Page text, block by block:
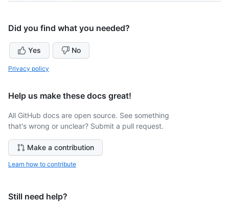
Did you find what you needed?
Yes No
Privacy policy
Help us make these docs great!
All GitHub docs are open source. See something
that's wrong or unclear? Submit a pull request.
Make a contribution
Learn how to contribute
Still need help?